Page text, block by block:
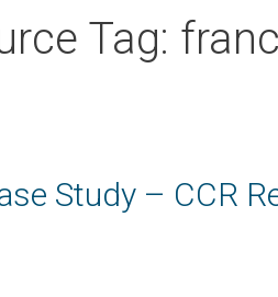
Tag:
Study – CCR